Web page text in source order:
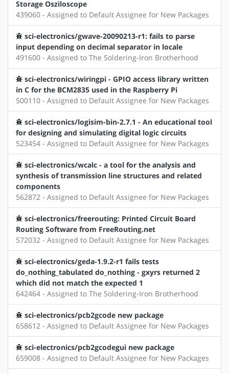
Storage Osziloscope
439060 - Assigned to Default Assignee for New Packages
sci-electronics/gwave-20090213-r1: fails to parse
input depending on decimal separator in locale
491600 - Assigned to The Soldering-Iron Brotherhood
sci-electronics/wiringpi - GPIO access library written
in C for the BCM2835 used in the Raspberry Pi
500110 - Assigned to Default Assignee for New Packages
sci-electronics/logisim-bin-2.7.1 - An educational tool
for designing and simulating digital logic circuits
523454 - Assigned to Default Assignee for New Packages
sci-electronics/wcalc - a tool for the analysis and
synthesis of transmission line structures and related
components
562872 - Assigned to Default Assignee for New Packages
sci-electronics/freerouting: Printed Circuit Board
Routing Software from FreeRouting.net
572032 - Assigned to Default Assignee for New Packages
sci-electronics/geda-1.9.2-r1 fails tests
do_nothing_tabulated do_nothing - gxyrs returned 2
which did not match the expected 1
642464 - Assigned to The Soldering-Iron Brotherhood
sci-electronics/pcb2gcode new package
658612 - Assigned to Default Assignee for New Packages
sci-electronics/pcb2gcodegui new package
659008 - Assigned to Default Assignee for New Packages